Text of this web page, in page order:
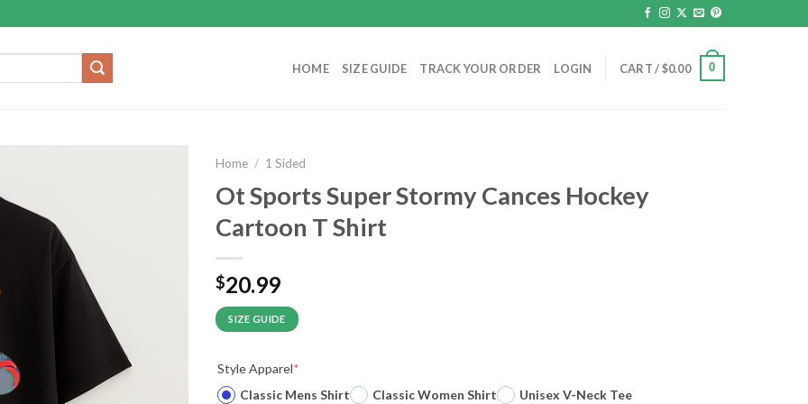
HOME SIZE GUIDE TRACK YOUR ORDER LOGIN CART /$0.00 0
Home / 1 Sided
Ot Sports Super Stormy Cances Hockey
Cartoon T Shirt
$20.99
SIZE GUIDE
Style Apparel*
Classic Mens Shirt
Classic Women Shirt
Unisex V-Neck Tee